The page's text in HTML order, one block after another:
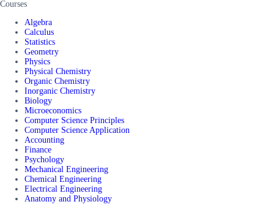
Courses
Algebra
Calculus
Statistics
Geometry
Physics
Physical Chemistry
Organic Chemistry
Inorganic Chemistry
Biology
Microeconomics
Computer Science Principles
Computer Science Application
Accounting
Finance
Psychology
Mechanical Engineering
Chemical Engineering
Electrical Engineering
Anatomy and Physiology